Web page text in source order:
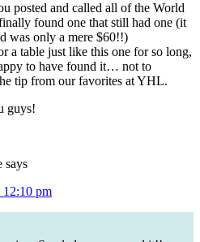
posted and called all of the World
found one that still had one (it
was only a mere $60!!)
a table just like this one for so long,
to have found it… not to
tip from our favorites at YHL.
guys!
says
12:10 pm